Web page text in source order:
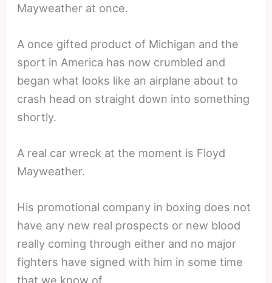
Mayweather at once.
A once gifted product of Michigan and the
sport in America has now crumbled and
began what looks like an airplane about to
crash head on straight down into something
shortly.
A real car wreck at the moment is Floyd
Mayweather.
His promotional company in boxing does not
have any new real prospects or new blood
really coming through either and no major
fighters have signed with him in some time
that we know of.